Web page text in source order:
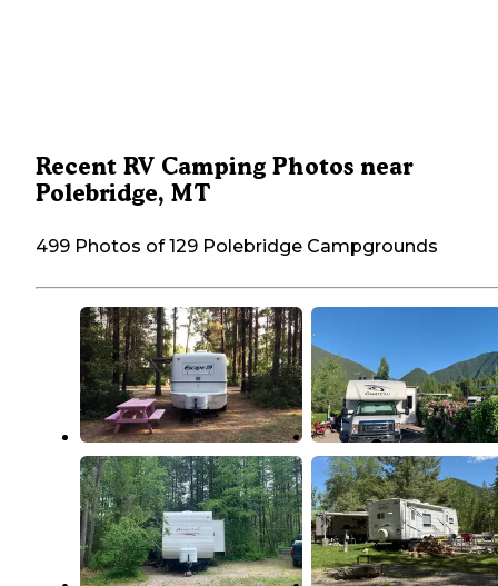
Recent RV Camping Photos near
Polebridge, MT
499 Photos of 129 Polebridge Campgrounds